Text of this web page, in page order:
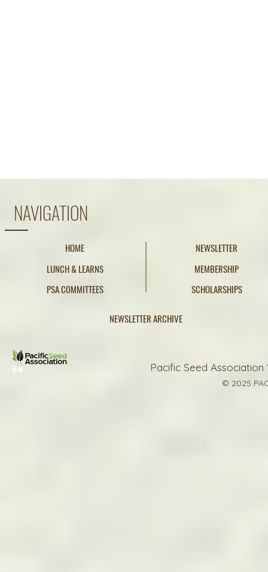
NAVIGATION
HOME
LUNCH & LEARNS
PSA COMMITTEES
NEWSLETTER
MEMBERSHIP
SCHOLARSHIPS
NEWSLETTER ARCHIVE
Pacific Seed Association
© 2025